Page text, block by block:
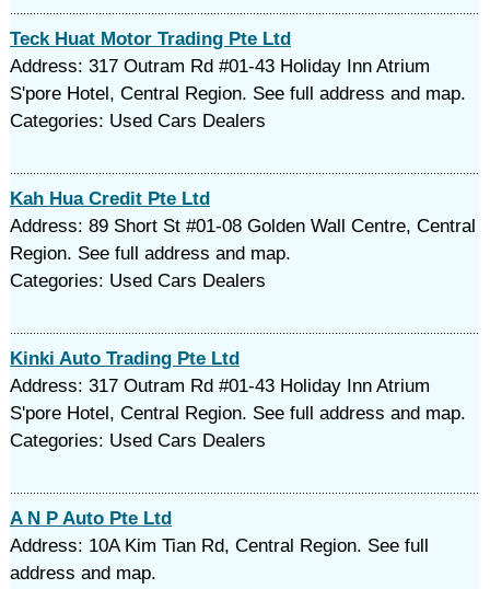
Teck Huat Motor Trading Pte Ltd
Address: 317 Outram Rd #01-43 Holiday Inn Atrium
S'pore Hotel, Central Region. See full address and map.
Categories: Used Cars Dealers
Kah Hua Credit Pte Ltd
Address: 89 Short St #01-08 Golden Wall Centre, Central
Region. See full address and map.
Categories: Used Cars Dealers
Kinki Auto Trading Pte Ltd
Address: 317 Outram Rd #01-43 Holiday Inn Atrium
S'pore Hotel, Central Region. See full address and map.
Categories: Used Cars Dealers
A N P Auto Pte Ltd
Address: 10A Kim Tian Rd, Central Region. See full
address and map.